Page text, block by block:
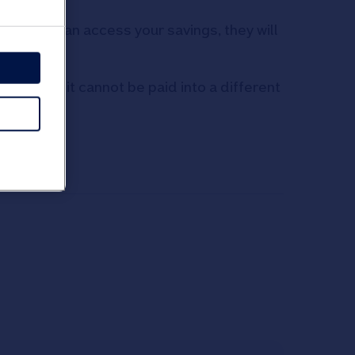
you can access your savings, they will
it and it cannot be paid into a different